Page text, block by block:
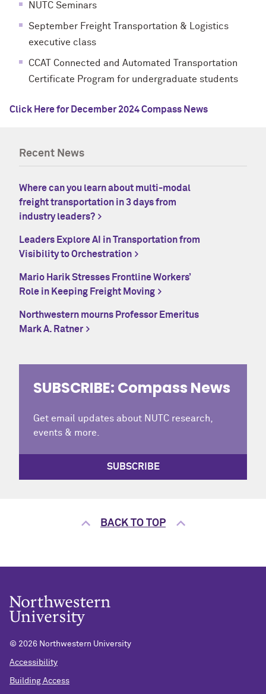
NUTC Seminars
September Freight Transportation & Logistics
executive class
CCAT Connected and Automated Transportation
Certificate Program for undergraduate students
Click Here for December 2024 Compass News
Recent News
Where can you learn about multi-modal
freight transportation in 3 days from
industry leaders?
Leaders Explore AI in Transportation from
Visibility to Orchestration
Mario Harik Stresses Frontline Workers’
Role in Keeping Freight Moving
Northwestern mourns Professor Emeritus
Mark A. Ratner
SUBSCRIBE: Compass News
Get email updates about NUTC research,
events & more.
SUBSCRIBE
BACK TO TOP
© 2026 Northwestern University
Accessibility
Building Access